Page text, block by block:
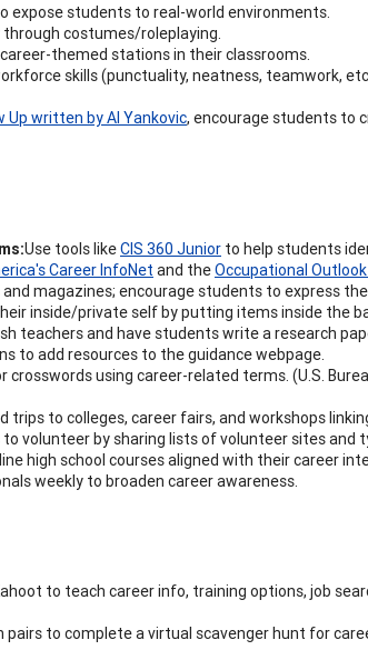
expose students to real-world environments.
costumes/roleplaying.
themed stations in their classrooms.
skills (punctuality, neatness, teamwork,
Up written by Al Yankovic, encourage students to
Use tools likeCIS 360 Junior to help students
Career InfoNet and theOccupational
and magazines; encourage students to express
inside/private self by putting items inside the
teachers and have students write a research
to add resources to the guidance webpage.
crosswords using career-related terms. (U.S.
trips to colleges, career fairs, and workshops
volunteer by sharing lists of volunteer sites and
high school courses aligned with their career
weekly to broaden career awareness.
to teach career info, training options, job
pairs to complete a virtual scavenger hunt for